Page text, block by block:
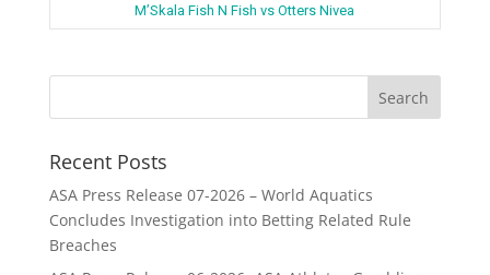
M’Skala Fish N Fish vs Otters Nivea
Recent Posts
ASA Press Release 07-2026 – World Aquatics
Concludes Investigation into Betting Related Rule
Breaches